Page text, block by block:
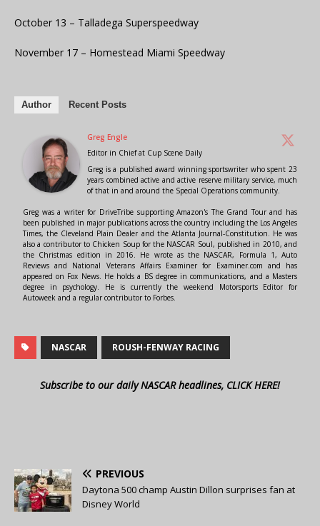
October 13 – Talladega Superspeedway
November 17 – Homestead Miami Speedway
Author Recent Posts
Greg Engle
Editor in Chiefat Cup Scene Daily
Greg is a published award winning sportswriter who spent 23
years combined active and active reserve military service, much
of that in and around the Special Operations community.
Greg was a writer for DriveTribe supporting Amazon's The Grand Tour and has
been published in major publications across the country including the Los Angeles
Times, the Cleveland Plain Dealer and the Atlanta Journal-Constitution. He was
also a contributor to Chicken Soup for the NASCAR Soul, published in 2010, and
the Christmas edition in 2016. He wrote as the NASCAR, Formula 1, Auto
Reviews and National Veterans Affairs Examiner for Examiner.com and has
appeared on Fox News. He holds a BS degree in communications, and a Masters
degree in psychology. He is currently the weekend Motorsports Editor for
Autoweek and a regular contributor to Forbes.
NASCAR ROUSH-FENWAY RACING
Subscribe to our daily NASCAR headlines, CLICK HERE!
PREVIOUS
Daytona 500 champ Austin Dillon surprises fan at
Disney World